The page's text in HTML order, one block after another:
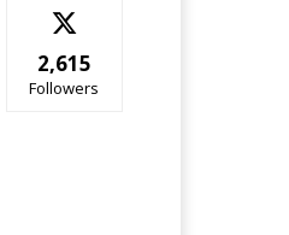
2,615
Followers